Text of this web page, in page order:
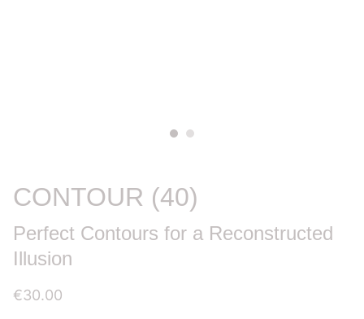
CONTOUR (40)
Perfect Contours for a Reconstructed
Illusion
€30.00